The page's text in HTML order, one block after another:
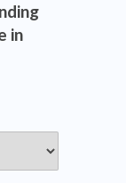
in